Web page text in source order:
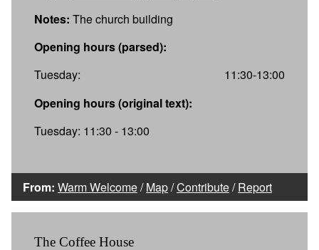
Notes: The church building
Opening hours (parsed):
Tuesday:
11:30-13:00
Opening hours (original text):
Tuesday: 11:30 - 13:00
From: Warm Welcome/Map/Contribute/Report
The Coffee House